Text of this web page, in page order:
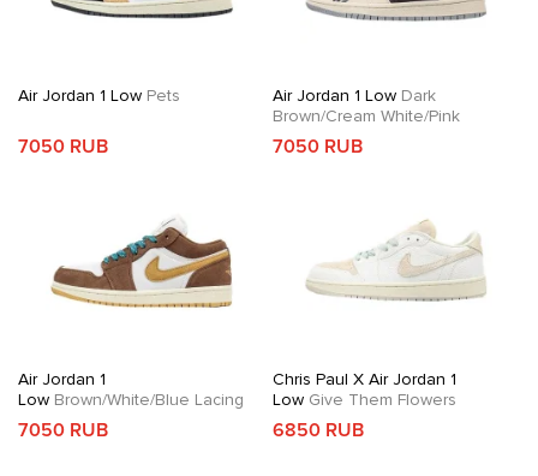
Air Jordan 1 Low Pets
7050 RUB
Air Jordan 1 LowDark
Brown/Cream White/Pink
7050 RUB
Air Jordan 1
Low Brown/White/Blue Lacing
7050 RUB
Chris Paul X Air Jordan 1
LowGive Them Flowers
6850 RUB